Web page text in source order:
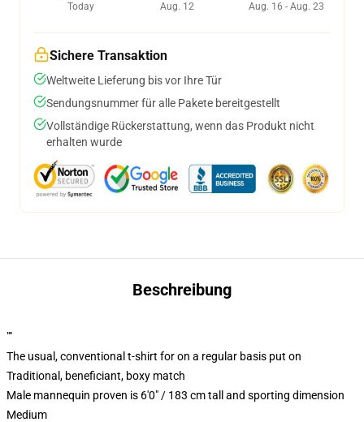
Today
Aug. 12
Aug. 16 - Aug. 23
Sichere Transaktion
Weltweite Lieferung bis vor Ihre Tür
Sendungsnummer für alle Pakete bereitgestellt
Vollständige Rückerstattung, wenn das Produkt nicht
erhalten wurde
Beschreibung
""
The usual, conventional t-shirt for on a regular basis put on
Traditional, beneficiant, boxy match
Male mannequin proven is 6'0" / 183 cm tall and sporting dimension
Medium